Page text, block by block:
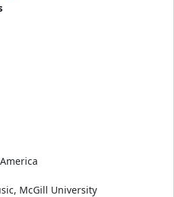
McGill University